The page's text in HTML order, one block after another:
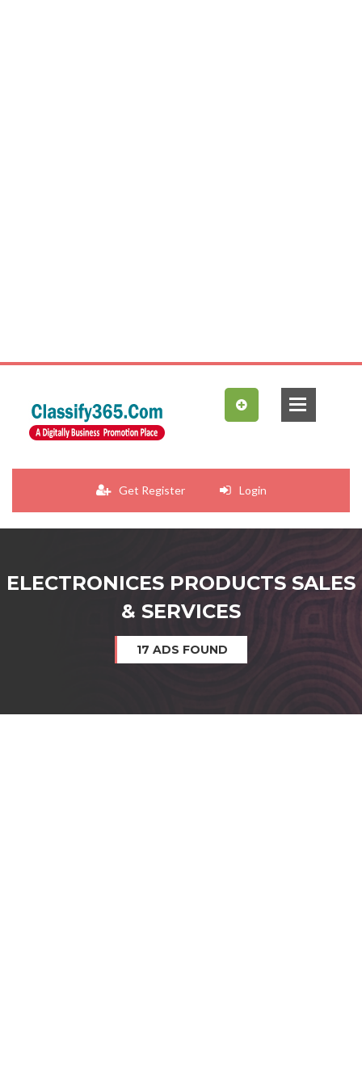
Get Register Login
ELECTRONICES PRODUCTS SALES
& SERVICES
17 ADS FOUND